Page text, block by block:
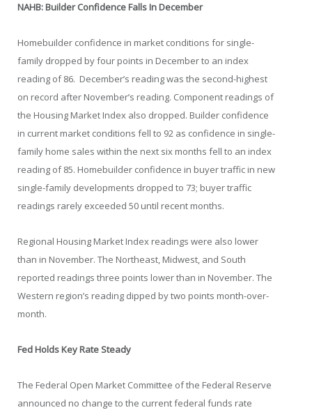
NAHB: Builder Confidence Falls In December
Homebuilder confidence in market conditions for single-
family dropped by four points in December to an index
reading of 86. December’s reading was the second-highest
on record after November’s reading. Component readings of
the Housing Market Index also dropped. Builder confidence
in current market conditions fell to 92 as confidence in single-
family home sales within the next six months fell to an index
reading of 85. Homebuilder confidence in buyer traffic in new
single-family developments dropped to 73; buyer traffic
readings rarely exceeded 50 until recent months.
Regional Housing Market Index readings were also lower
than in November. The Northeast, Midwest, and South
reported readings three points lower than in November. The
Western region’s reading dipped by two points month-over-
month.
Fed Holds Key Rate Steady
The Federal Open Market Committee of the Federal Reserve
announced no change to the current federal funds rate